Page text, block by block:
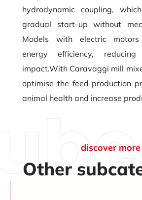
hydrodynamic coupling,
gradual start-up without
Models with electric
energy efficiency, reducing
impact.With Caravaggi mill
optimise the feed production
animal health and increase
discover more
Other